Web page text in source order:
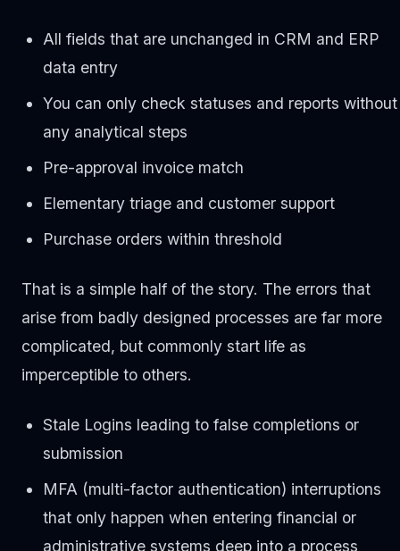
All fields that are unchanged in CRM and ERP
data entry
You can only check statuses and reports without
any analytical steps
Pre-approval invoice match
Elementary triage and customer support
Purchase orders within threshold
That is a simple half of the story. The errors that
arise from badly designed processes are far more
complicated, but commonly start life as
imperceptible to others.
Stale Logins leading to false completions or
submission
MFA (multi-factor authentication) interruptions
that only happen when entering financial or
administrative systems deep into a process